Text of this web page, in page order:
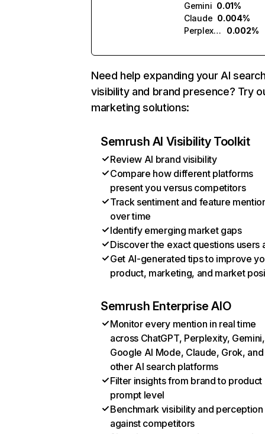
Gemini 0.01%
Claude 0.004%
Perplexity
0.002%
Need help expanding your AI
visibility and brand presence? Try
marketing solutions:
Semrush AI Visibility Toolkit
Review AI brand visibility
Compare how different platforms
present you versus competitors
Track sentiment and feature
over time
Identify emerging market gaps
Discover the exact questions users
Get AI-generated tips to improve
product, marketing, and market
Semrush Enterprise AIO
Monitor every mention in real time
across ChatGPT, Perplexity, Gemini,
Google AI Mode, Claude, Grok, and
other AI search platforms
Filter insights from brand to product
prompt level
Benchmark visibility and perception
against competitors